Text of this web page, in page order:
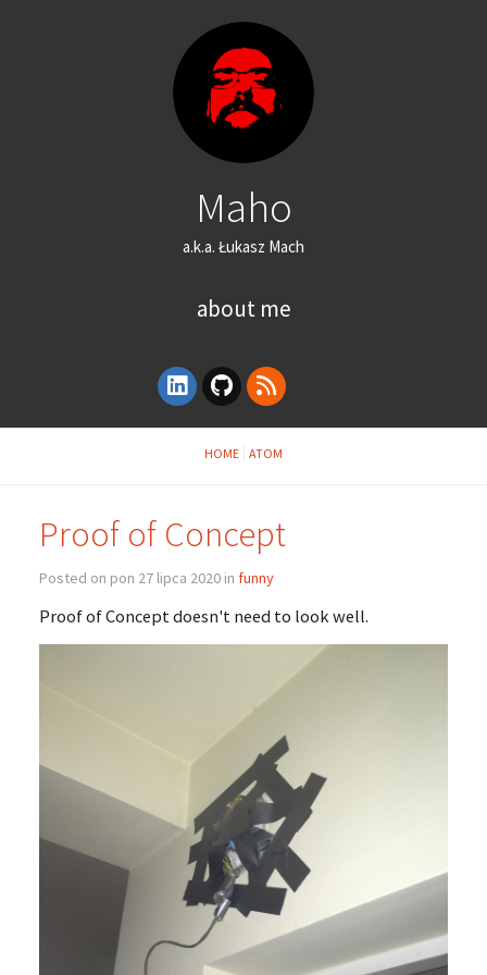
Maho
a.k.a. Łukasz Mach
about me
HOME ATOM
Proof of Concept
Posted on pon 27 lipca 2020 in funny
Proof of Concept doesn't need to look well.